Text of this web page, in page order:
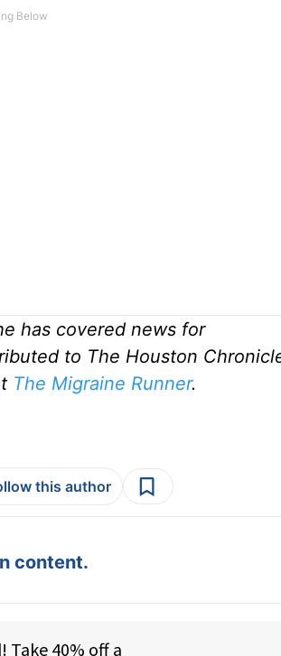
has covered news for
to The Houston
The Migraine Runner.
this author
content.